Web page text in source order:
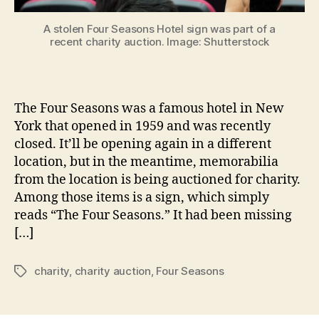
A stolen Four Seasons Hotel sign was part of a
recent charity auction. Image: Shutterstock
The Four Seasons was a famous hotel in New
York that opened in 1959 and was recently
closed. It’ll be opening again in a different
location, but in the meantime, memorabilia
from the location is being auctioned for charity.
Among those items is a sign, which simply
reads “The Four Seasons.” It had been missing
[…]
Tagscharity, charity auction, Four Seasons